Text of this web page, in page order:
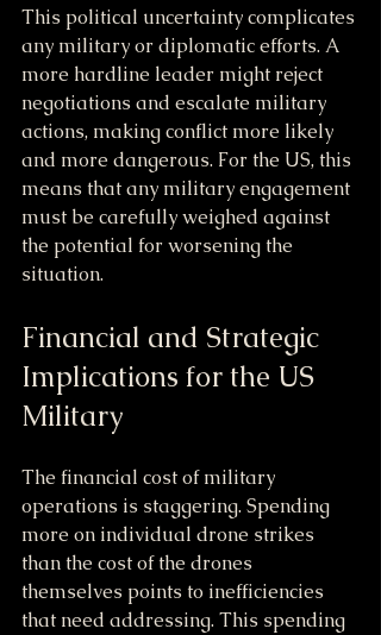
This political uncertainty complicates
any military or diplomatic efforts. A
more hardline leader might reject
negotiations and escalate military
actions, making conflict more likely
and more dangerous. For the US, this
means that any military engagement
must be carefully weighed against
the potential for worsening the
situation.
Financial and Strategic
Implications for the US
Military
The financial cost of military
operations is staggering. Spending
more on individual drone strikes
than the cost of the drones
themselves points to inefficiencies
that need addressing. This spending